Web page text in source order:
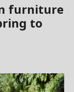
furniture
to